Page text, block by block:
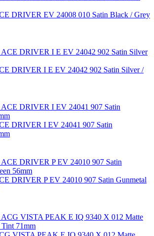
DRIVER EV 24008 010 Satin Black / Grey
DRIVER I E EV 24042 902 Satin Silver /
DRIVER I EV 24041 907 Satin
DRIVER P EV 24010 907 Satin Gunmetal